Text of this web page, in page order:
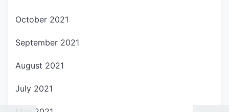
October 2021
September 2021
August 2021
July 2021